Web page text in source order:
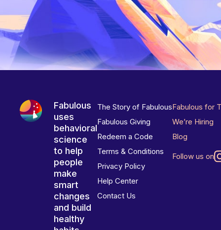
Fabulous
uses
behavioral
science
to help
people
make
smart
changes
and build
healthy
The Story of Fabulous
Fabulous Giving
Redeem a Code
Terms & Conditions
Privacy Policy
Help Center
Contact Us
Fabulous for
We’re Hiring
Blog
Follow us on